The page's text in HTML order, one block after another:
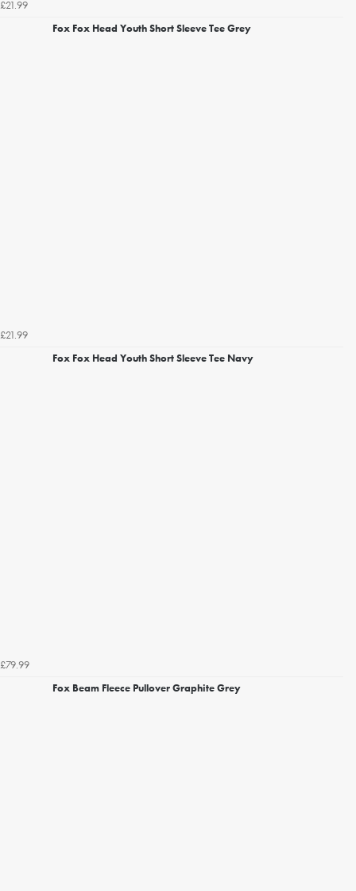
£21.99
Fox Fox Head Youth Short Sleeve Tee Grey
£21.99
Fox Fox Head Youth Short Sleeve Tee Navy
£79.99
Fox Beam Fleece Pullover Graphite Grey